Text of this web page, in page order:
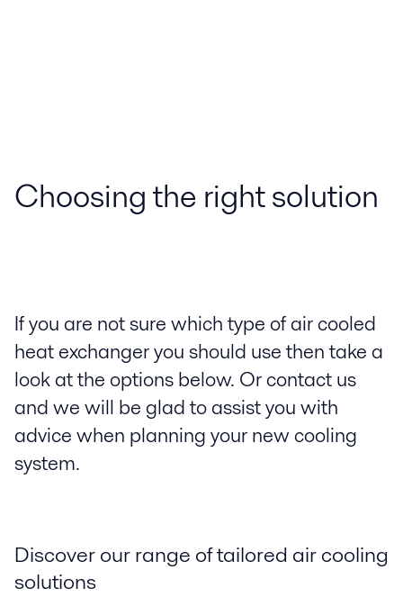
Choosing the right solution
If you are not sure which type of air cooled
heat exchanger you should use then take a
look at the options below. Or contact us
and we will be glad to assist you with
advice when planning your new cooling
system.
Discover our range of tailored air cooling
solutions